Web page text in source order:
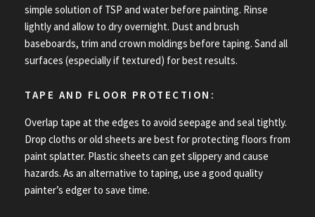
simple solution of TSP and water before painting. Rinse
lightly and allow to dry overnight. Dust and brush
baseboards, trim and crown moldings before taping. Sand all
surfaces (especially if textured) for best results.
TAPE AND FLOOR PROTECTION:
Overlap tape at the edges to avoid seepage and seal tightly.
Drop cloths or old sheets are best for protecting floors from
paint splatter. Plastic sheets can get slippery and cause
hazards. As an alternative to taping, use a good quality
painter’s edger to save time.